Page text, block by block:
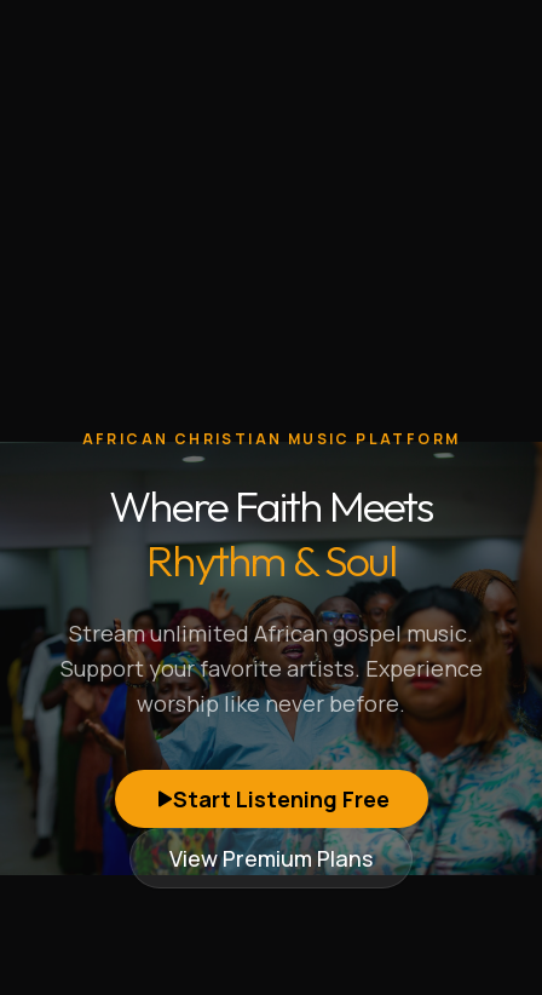
AFRICAN CHRISTIAN MUSIC PLATFORM
Where Faith Meets
Rhythm & Soul
Stream unlimited African gospel music.
Support your favorite artists. Experience
worship like never before.
Start Listening Free
View Premium Plans